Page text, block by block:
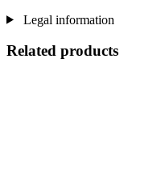
Legal information
Related products